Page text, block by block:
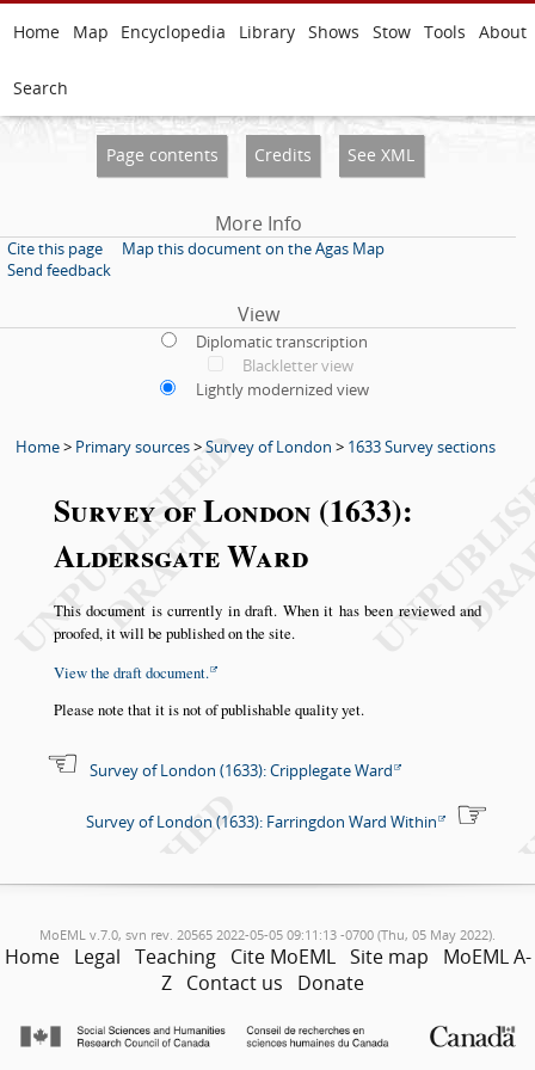
Home Map Encyclopedia Library Shows Stow Tools About
Search
Page contents Credits See XML
More Info
Cite this page
Map this document on the Agas Map
Send feedback
View
Diplomatic transcription
Blackletter view
Lightly modernized view
Home> Primary sources>Survey of London > 1633 Survey sections
Survey of London (1633):
Aldersgate Ward
This document is currently in draft. When it has been reviewed and
proofed, it will be published on the site.
View the draft document.
Please note that it is not of publishable quality yet.
Survey of London (1633): Cripplegate Ward
Survey of London (1633): Farringdon Ward Within
MoEML v.7.0, svn rev. 20565 2022-05-05 09:11:13 -0700 (Thu, 05 May 2022).
Home Legal Teaching Cite MoEML Site map
MoEML A-
Z Contact us Donate